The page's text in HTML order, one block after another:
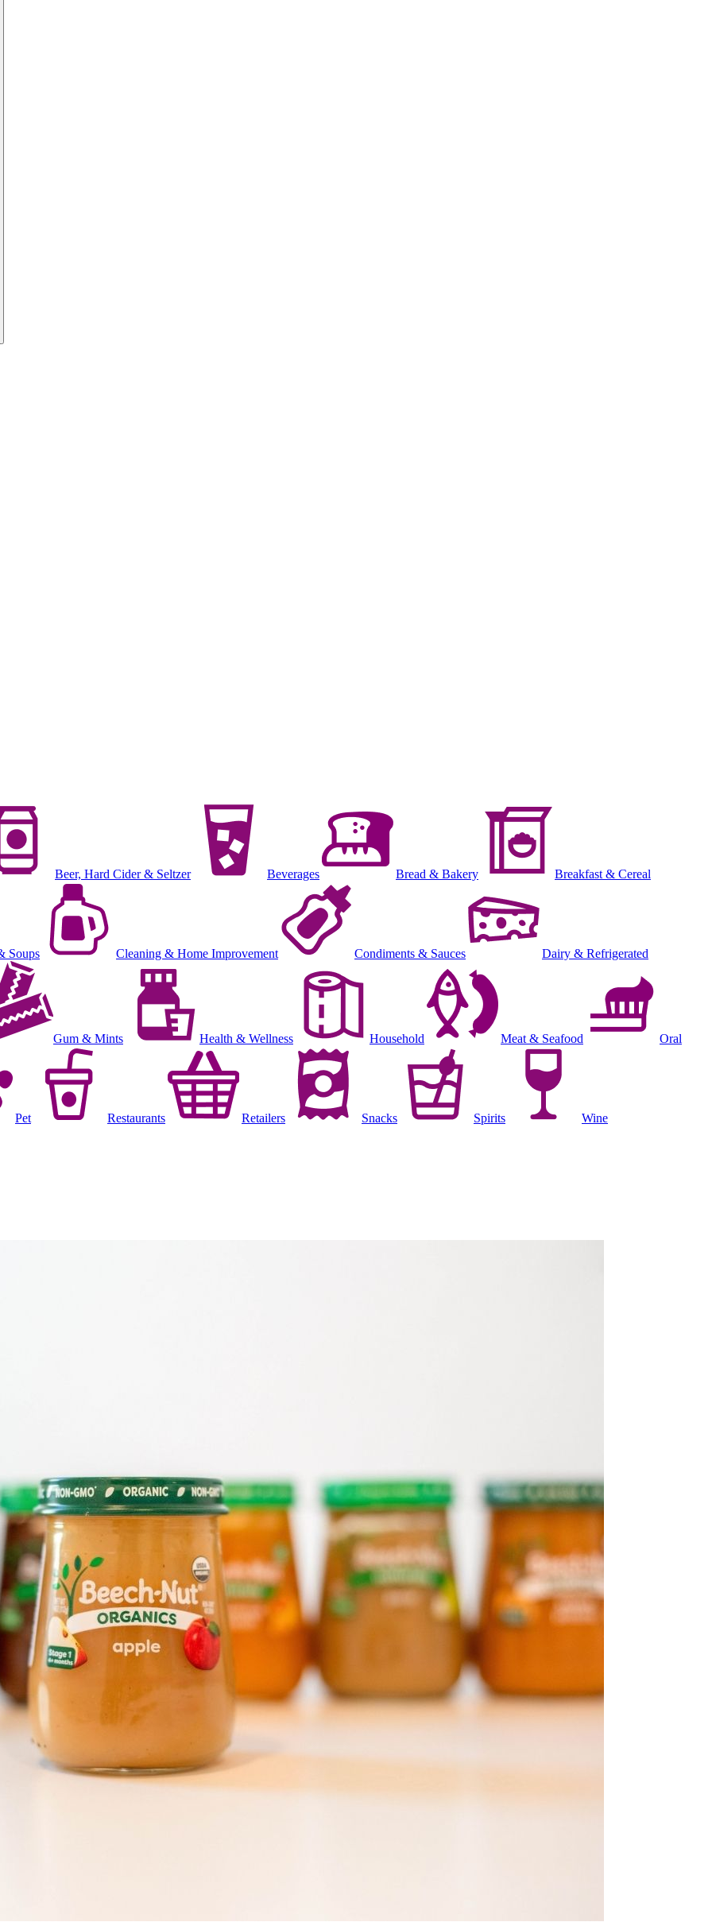
Beer, Hard Cider & Seltzer Beverages Bread & Bakery Breakfast & Cereal
Soups Cleaning & Home Improvement Condiments & Sauces Dairy & Refrigerated
Gum & Mints Health & Wellness Household Meat & Seafood Oral
Pet Restaurants Retailers Snacks Spirits Wine